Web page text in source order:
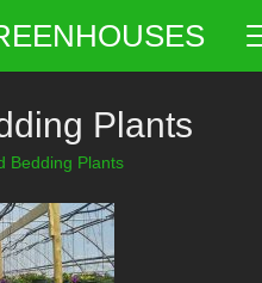
Plants
Bedding Plants